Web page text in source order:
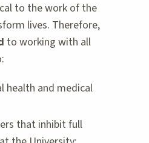
to the work of the
lives. Therefore,
to working with all
health and medical
that inhibit full